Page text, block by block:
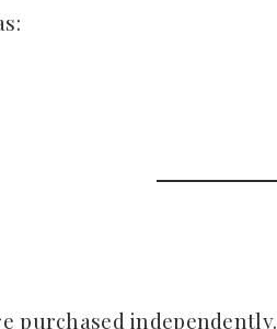
purchased independently.